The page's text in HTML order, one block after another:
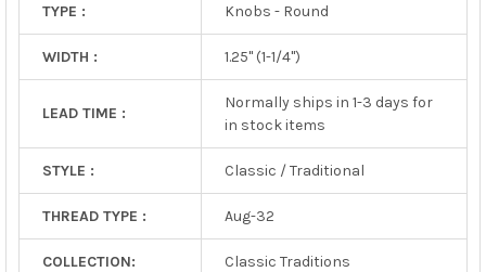
TYPE : Knobs - Round
WIDTH : 1.25" (1-1/4")
LEAD TIME :
Normally ships in 1-3 days for
in stock items
STYLE : Classic / Traditional
THREAD TYPE : Aug-32
COLLECTION: Classic Traditions